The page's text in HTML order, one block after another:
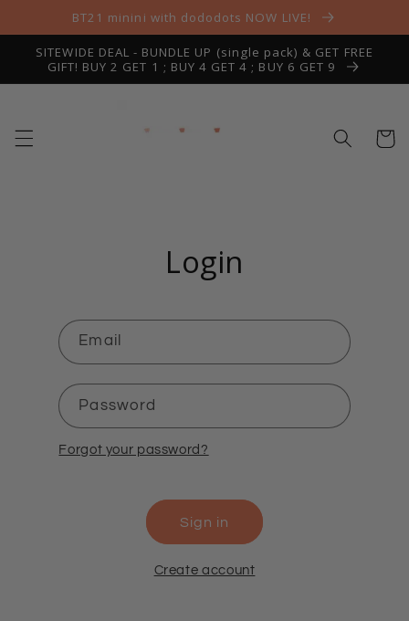
Skip toBT21 minini with dododots NOW LIVE!
SITEWIDE DEAL - BUNDLE UP (single pack) & GET FREE
GIFT! BUY 2 GET 1 ; BUY 4 GET 4 ; BUY 6 GET 9
Cart
Login
Email
Password
Forgot your password?
Sign in
Create account